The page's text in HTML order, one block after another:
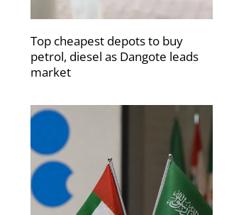
Top cheapest depots to buy
petrol, diesel as Dangote leads
market